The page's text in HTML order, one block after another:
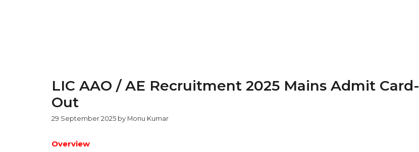
LIC AAO / AE Recruitment 2025 Mains Admit Card-
Out
29 September 2025 by Monu Kumar
Overview